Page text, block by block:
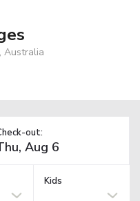
Australia
out:
Kids